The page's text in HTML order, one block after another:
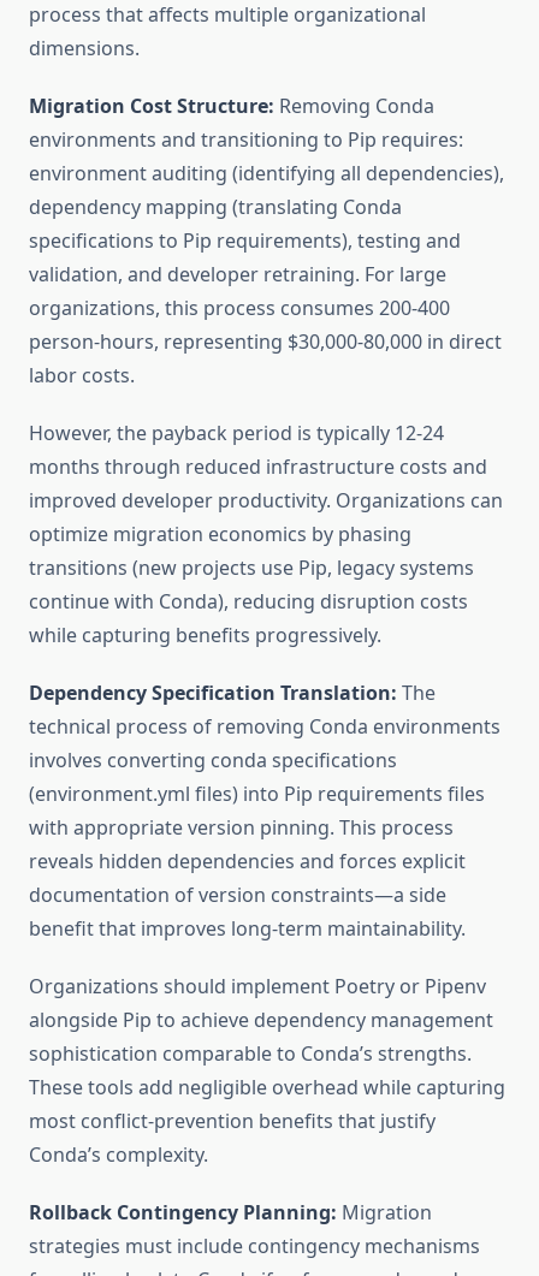
process that affects multiple organizational
dimensions.
Migration Cost Structure: Removing Conda
environments and transitioning to Pip requires:
environment auditing (identifying all dependencies),
dependency mapping (translating Conda
specifications to Pip requirements), testing and
validation, and developer retraining. For large
organizations, this process consumes 200-400
person-hours, representing $30,000-80,000 in direct
labor costs.
However, the payback period is typically 12-24
months through reduced infrastructure costs and
improved developer productivity. Organizations can
optimize migration economics by phasing
transitions (new projects use Pip, legacy systems
continue with Conda), reducing disruption costs
while capturing benefits progressively.
Dependency Specification Translation: The
technical process of removing Conda environments
involves converting conda specifications
(environment.yml files) into Pip requirements files
with appropriate version pinning. This process
reveals hidden dependencies and forces explicit
documentation of version constraints—a side
benefit that improves long-term maintainability.
Organizations should implement Poetry or Pipenv
alongside Pip to achieve dependency management
sophistication comparable to Conda’s strengths.
These tools add negligible overhead while capturing
most conflict-prevention benefits that justify
Conda’s complexity.
Rollback Contingency Planning: Migration
strategies must include contingency mechanisms